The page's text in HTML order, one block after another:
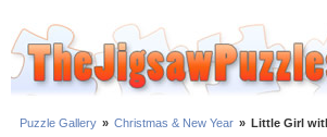
Puzzle Gallery » Christmas & New Year » Little Girl